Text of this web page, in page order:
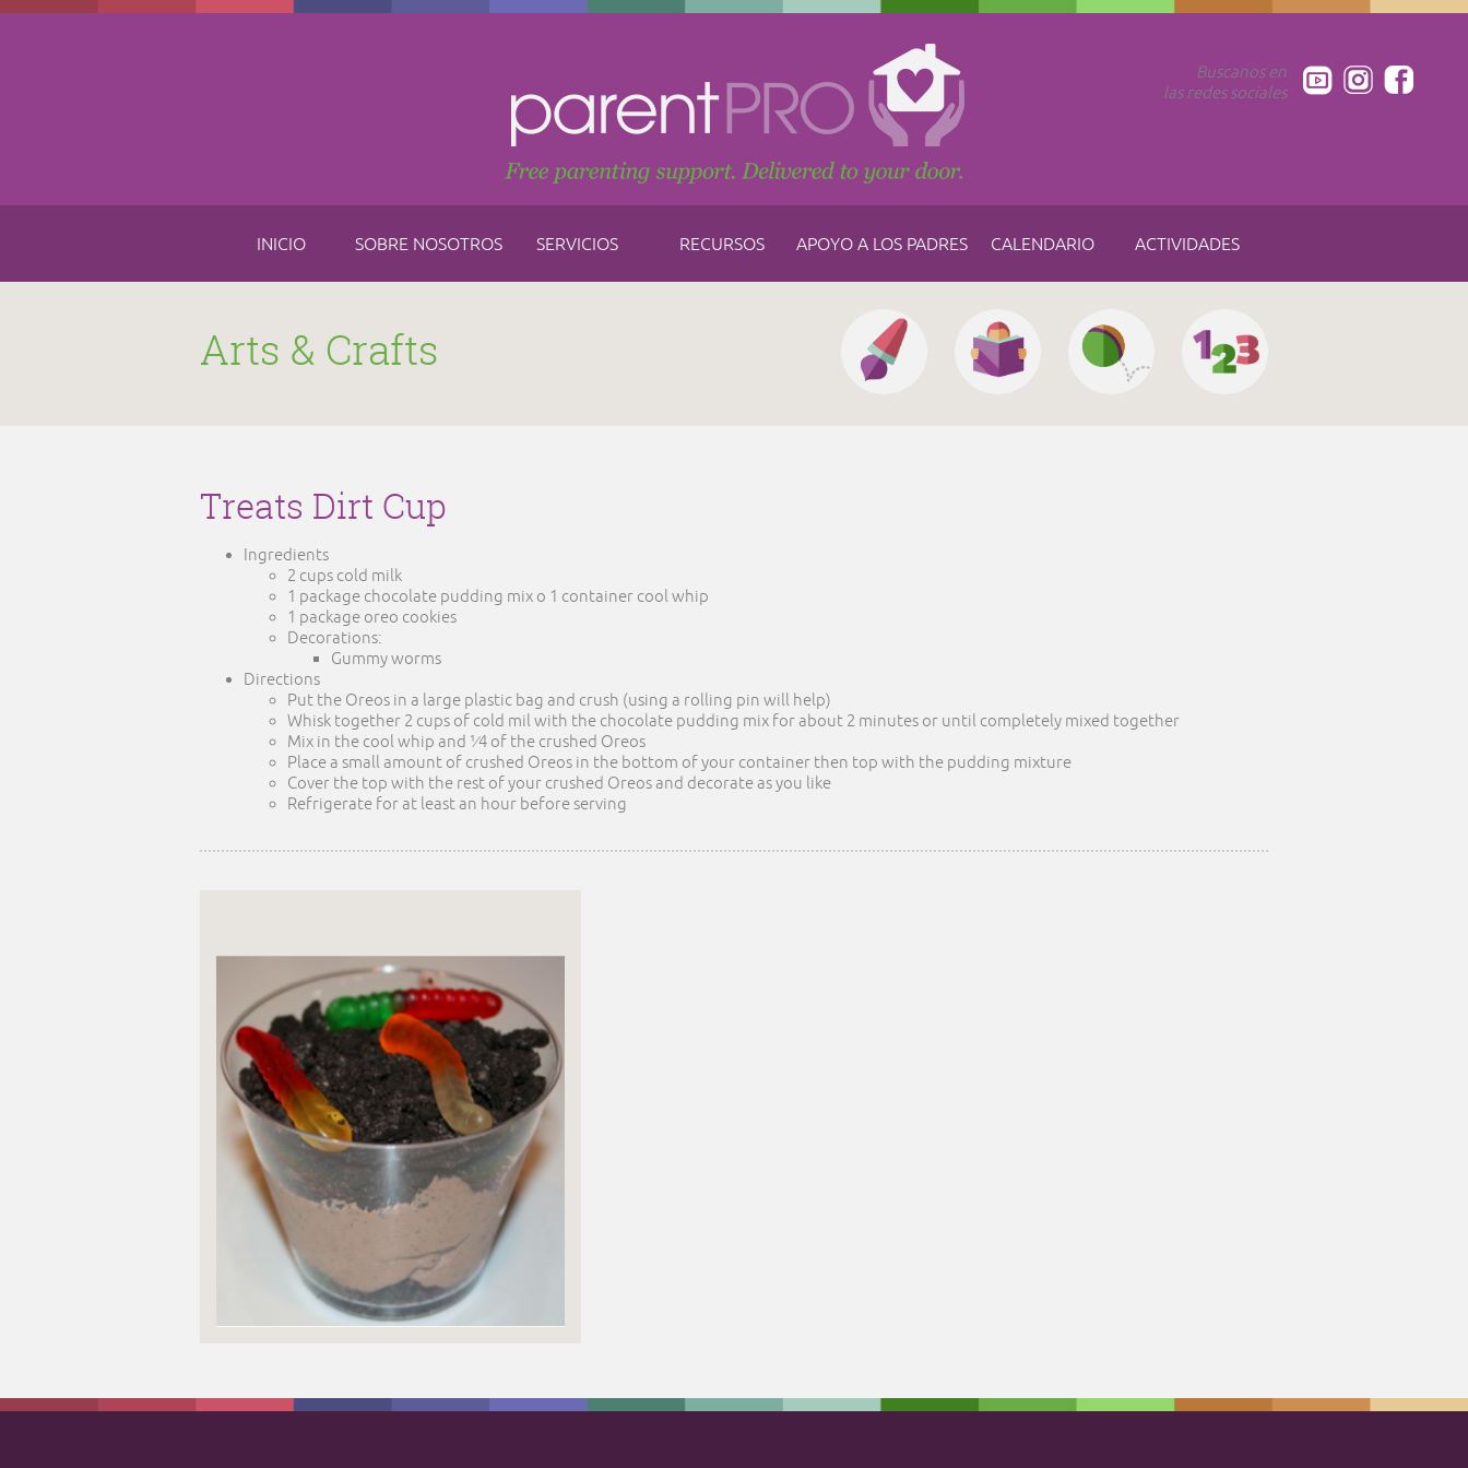
Skip to main content
Buscanos en
las redes sociales
INICIO SOBRE NOSOTROS SERVICIOS RECURSOS APOYO A LOS PADRES CALENDARIO ACTIVIDADES
Arts & Crafts
Treats Dirt Cup
Ingredients
2 cups cold milk
1 package chocolate pudding mix o 1 container cool whip
1 package oreo cookies
Decorations:
Gummy worms
Directions
Put the Oreos in a large plastic bag and crush (using a rolling pin will help)
Whisk together 2 cups of cold mil with the chocolate pudding mix for about 2 minutes or until completely mixed together
Mix in the cool whip and 1⁄4 of the crushed Oreos
Place a small amount of crushed Oreos in the bottom of your container then top with the pudding mixture
Cover the top with the rest of your crushed Oreos and decorate as you like
Refrigerate for at least an hour before serving